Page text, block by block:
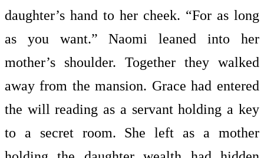
daughter’s hand to her cheek. “For as long
as you want.” Naomi leaned into her
mother’s shoulder. Together they walked
away from the mansion. Grace had entered
the will reading as a servant holding a key
to a secret room. She left as a mother